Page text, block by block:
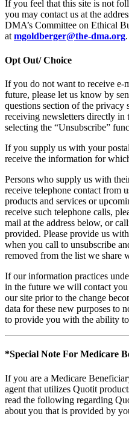
If you feel that this site is not
you may contact us at the
DMA’s Committee on Ethical
atmgoldberger@the-dma.org.
Opt Out/ Choice
If you do not want to receive e-
future, please let us know by
questions section of the privacy
receiving newsletters directly in
selecting the “Unsubscribe”
If you supply us with your
receive the information for
Persons who supply us with
receive telephone contact from
products and services or
receive such telephone calls,
mail at the address below, or
provided. Please provide us
when you call to unsubscribe
removed from the list we share
If our information practices
in the future we will contact
our site prior to the change
data for these new purposes to
to provide you with the ability
*Special Note For Medicare
If you are a Medicare
agent that utilizes Quotit
read the following regarding
about you that is provided by